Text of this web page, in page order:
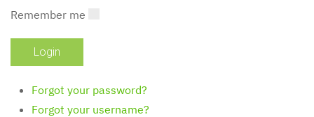
Remember me
Forgot your password?
Forgot your username?